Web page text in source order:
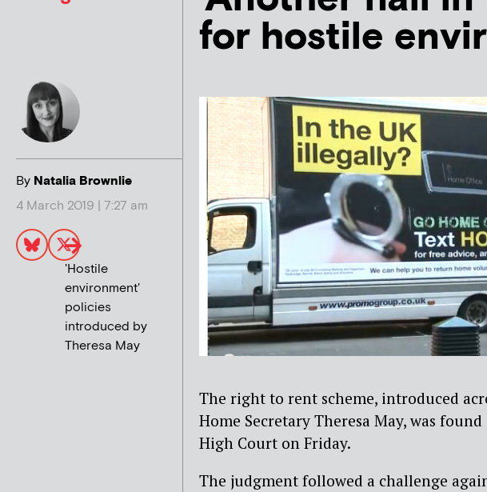
By Natalia Brownlie
4 March 2019 | 7:27 am
for hostile
'Hostile
environment'
policies
introduced by
Theresa May
The right to rent scheme, introduced
Home Secretary Theresa May, was
High Court on Friday.
The judgment followed a challenge